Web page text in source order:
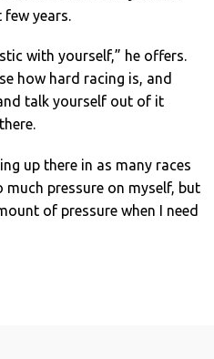
years.
with yourself,” he offers.
how hard racing is, and
talk yourself out of it
up there in as many races
pressure on myself, but
of pressure when I need